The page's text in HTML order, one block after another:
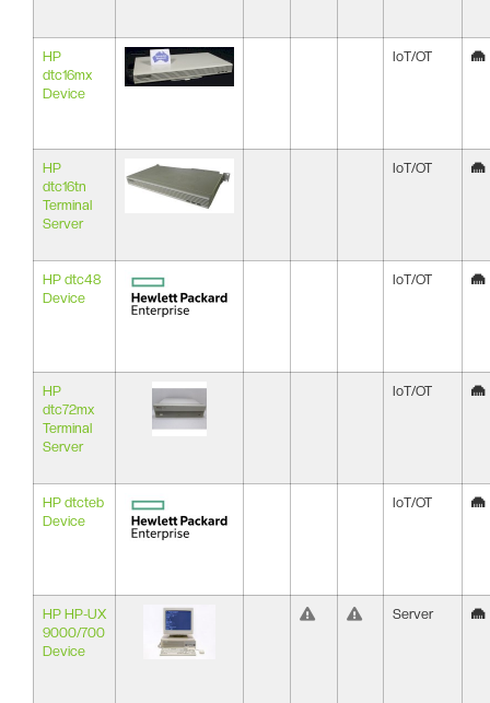
HP
dtc16mx
Device
IoT/OT
HP
dtc16tn
Terminal
Server
IoT/OT
HP dtc48
Device
IoT/OT
HP
dtc72mx
Terminal
Server
IoT/OT
HP dtcteb
Device
IoT/OT
HP HP-UX
9000/700
Device
Server